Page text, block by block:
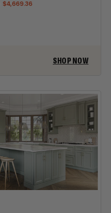
$4,669.36
SHOP NOW